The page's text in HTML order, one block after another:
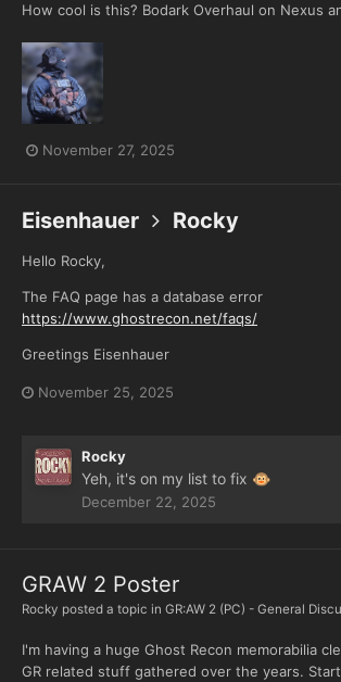
How cool is this? Bodark Overhaul on Nexus
November 27, 2025
Eisenhauer Rocky
Hello Rocky,
The FAQ page has a database error
https://www.ghostrecon.net/faqs/
Greetings Eisenhauer
November 25, 2025
Rocky
Yeh, it's on my list to fix 🐵
December 22, 2025
GRAW 2 Poster
Rocky posted a topic in GR:AW 2 (PC) - General
I'm having a huge Ghost Recon memorabilia
GR related stuff gathered over the years.